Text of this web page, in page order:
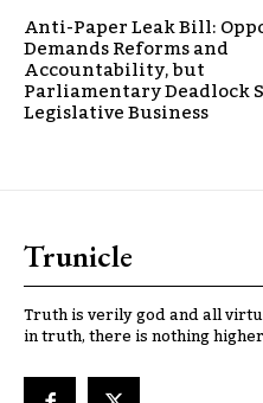
Anti-Paper Leak Bill:
Demands Reforms and
Accountability, but
Parliamentary Deadlock
Legislative Business
Trunicle
Truth is verily god and all
in truth, there is nothing